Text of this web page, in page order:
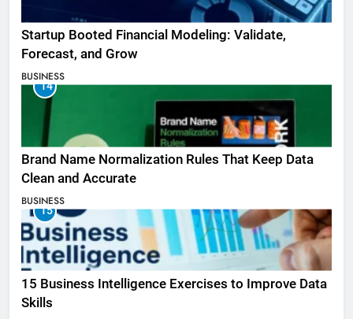
Startup Booted Financial Modeling: Validate,
Forecast, and Grow
BUSINESS
14
Brand Name Normalization Rules That Keep Data
Clean and Accurate
BUSINESS
15
15 Business Intelligence Exercises to Improve Data
Skills